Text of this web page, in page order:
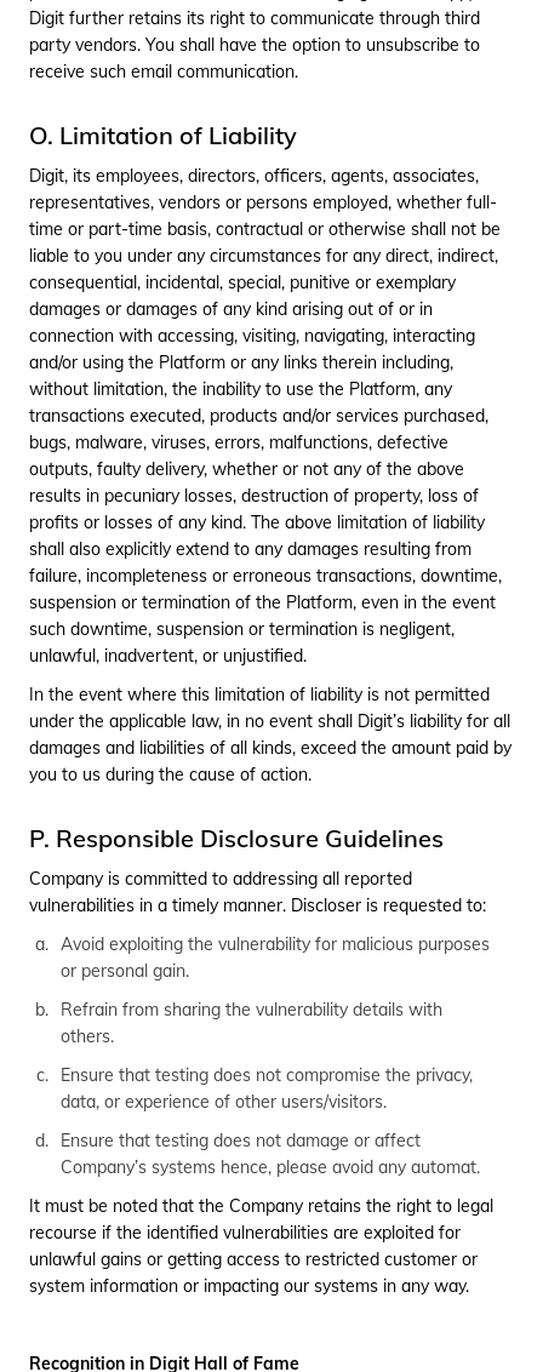
Digit further retains its right to communicate through third
party vendors. You shall have the option to unsubscribe to
receive such email communication.
O. Limitation of Liability
Digit, its employees, directors, officers, agents, associates,
representatives, vendors or persons employed, whether full-
time or part-time basis, contractual or otherwise shall not be
liable to you under any circumstances for any direct, indirect,
consequential, incidental, special, punitive or exemplary
damages or damages of any kind arising out of or in
connection with accessing, visiting, navigating, interacting
and/or using the Platform or any links therein including,
without limitation, the inability to use the Platform, any
transactions executed, products and/or services purchased,
bugs, malware, viruses, errors, malfunctions, defective
outputs, faulty delivery, whether or not any of the above
results in pecuniary losses, destruction of property, loss of
profits or losses of any kind. The above limitation of liability
shall also explicitly extend to any damages resulting from
failure, incompleteness or erroneous transactions, downtime,
suspension or termination of the Platform, even in the event
such downtime, suspension or termination is negligent,
unlawful, inadvertent, or unjustified.
In the event where this limitation of liability is not permitted
under the applicable law, in no event shall Digit’s liability for all
damages and liabilities of all kinds, exceed the amount paid by
you to us during the cause of action.
P. Responsible Disclosure Guidelines
Company is committed to addressing all reported
vulnerabilities in a timely manner. Discloser is requested to:
Avoid exploiting the vulnerability for malicious purposes
or personal gain.
Refrain from sharing the vulnerability details with
others.
Ensure that testing does not compromise the privacy,
data, or experience of other users/visitors.
Ensure that testing does not damage or affect
Company’s systems hence, please avoid any automat.
It must be noted that the Company retains the right to legal
recourse if the identified vulnerabilities are exploited for
unlawful gains or getting access to restricted customer or
system information or impacting our systems in any way.
Recognition in Digit Hall of Fame